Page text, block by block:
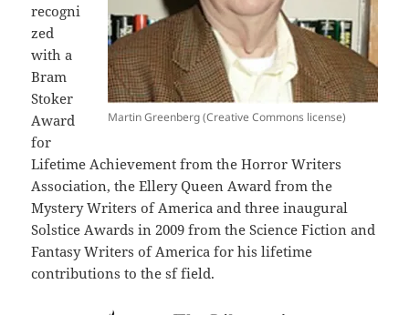
Martin Greenberg (Creative Commons license)
recogni
zed
with a
Bram
Stoker
Award
for
Lifetime Achievement from the Horror Writers
Association, the Ellery Queen Award from the
Mystery Writers of America and three inaugural
Solstice Awards in 2009 from the Science Fiction and
Fantasy Writers of America for his lifetime
contributions to the sf field.